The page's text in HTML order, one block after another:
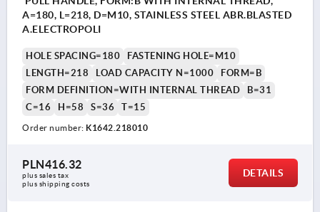
A=180, L=218, D=M10, STAINLESS STEEL ABR.BLASTED
A.ELECTROPOLI
HOLE SPACING=180
FASTENING HOLE=M10
LENGTH=218
LOAD CAPACITY N=1000
FORM=B
FORM DEFINITION=WITH INTERNAL THREAD
B=31
C=16
H=58 S=36 T=15
Order number: K1642.218010
PLN416.32
plus sales tax
plus shipping costs
DETAILS